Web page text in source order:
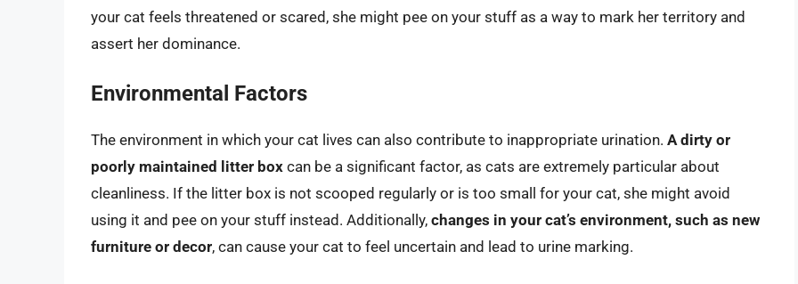
your cat feels threatened or scared, she might pee on your stuff as a way to mark her territory and
assert her dominance.
Environmental Factors
The environment in which your cat lives can also contribute to inappropriate urination. A dirty or
poorly maintained litter box can be a significant factor, as cats are extremely particular about
cleanliness. If the litter box is not scooped regularly or is too small for your cat, she might avoid
using it and pee on your stuff instead. Additionally, changes in your cat’s environment, such as new
furniture or decor, can cause your cat to feel uncertain and lead to urine marking.